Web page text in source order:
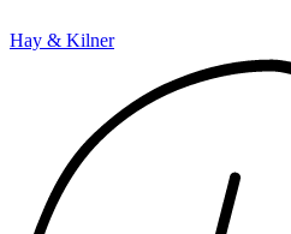
Hay & Kilner